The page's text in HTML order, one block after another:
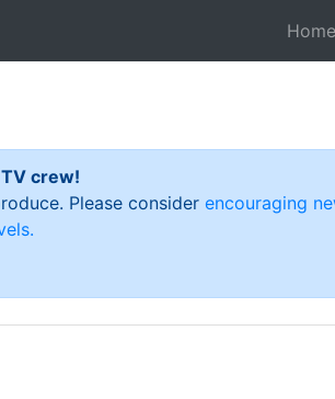
Home
crew!
Please consider encouraging